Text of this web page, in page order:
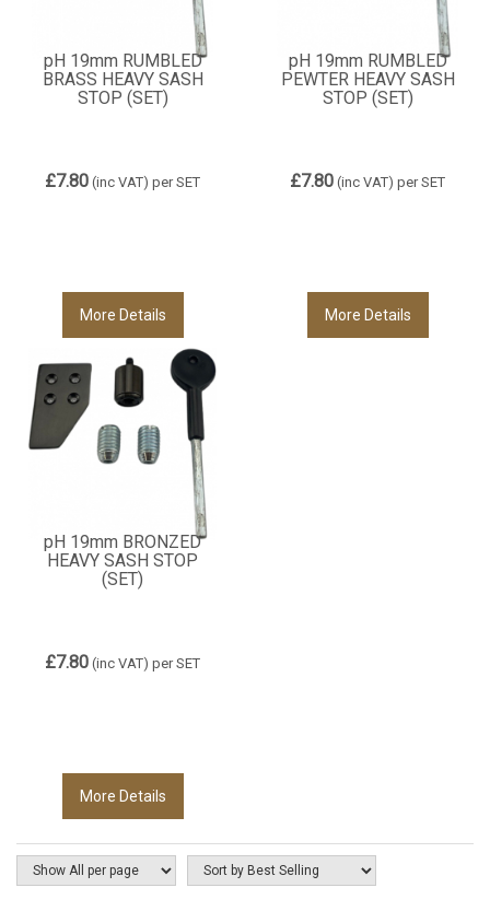
pH 19mm RUMBLED
BRASS HEAVY SASH
STOP (SET)
£7.80 (inc VAT) per SET
More Details
pH 19mm RUMBLED
PEWTER HEAVY SASH
STOP (SET)
£7.80 (inc VAT) per SET
More Details
pH 19mm BRONZED
HEAVY SASH STOP
(SET)
£7.80 (inc VAT) per SET
More Details